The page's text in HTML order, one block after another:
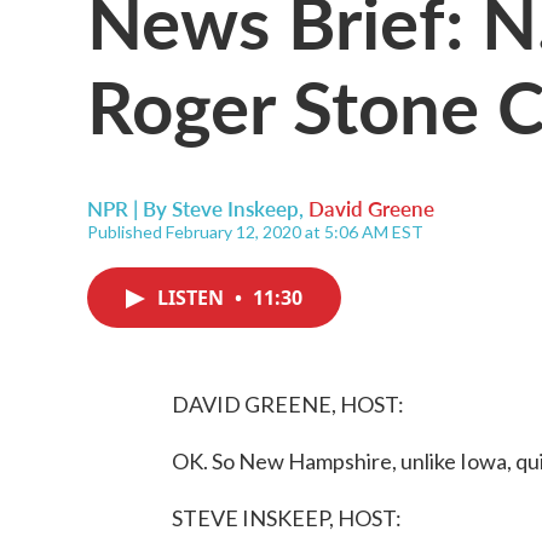
Roger Stone
NPR | BySteve Inskeep, David Greene
Published February 12, 2020 at 5:06 AM EST
LISTEN • 11:30
DAVID GREENE, HOST:
OK. So New Hampshire, unlike Iowa,
STEVE INSKEEP, HOST: